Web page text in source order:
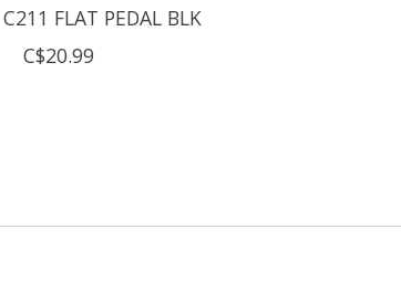
FLAT PEDAL BLK
C$20.99